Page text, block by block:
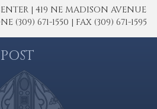
| 419 NE MADISON AVENUE
(309) 671-1550 | FAX (309) 671-1595